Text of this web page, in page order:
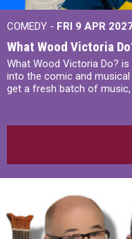
COMEDY - FRI 9 APR
What Wood Victoria
What Wood Victoria Do?
into the comic and
get a fresh batch of